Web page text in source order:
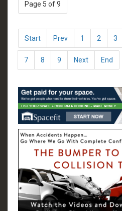
Page 5 of 9
Start Prev 1 2 3
7 8 9 Next End